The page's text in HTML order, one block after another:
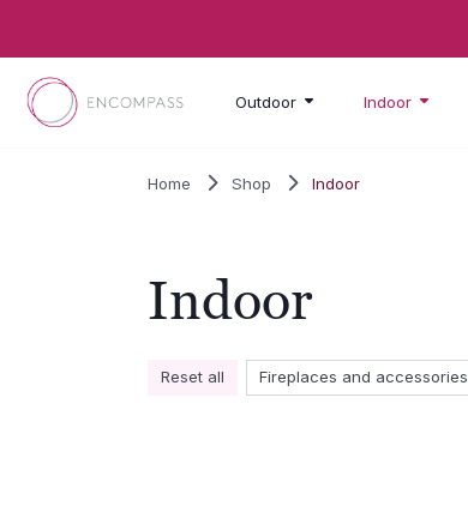
Outdoor Indoor
Home Shop Indoor
Indoor
Reset all Fireplaces and accessories